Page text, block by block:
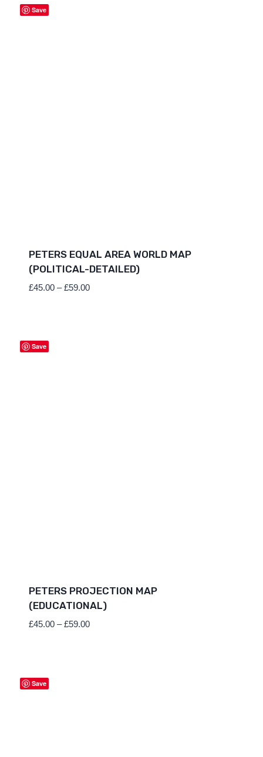
Save
PETERS EQUAL AREA WORLD MAP
(POLITICAL-DETAILED)
£45.00 – £59.00Price
Save
PETERS PROJECTION MAP
(EDUCATIONAL)
£45.00 – £59.00Price
Save